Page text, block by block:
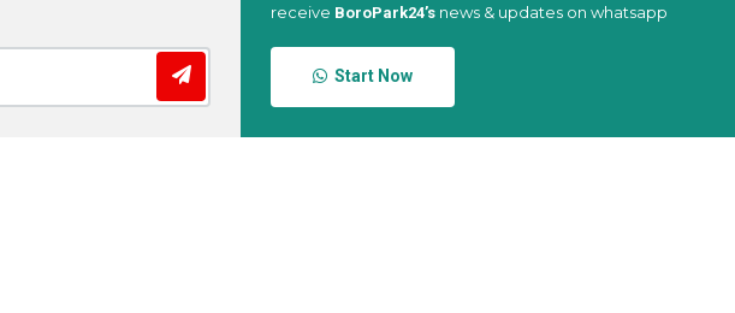
receive BoroPark24’s news & updates on whatsapp
Start Now